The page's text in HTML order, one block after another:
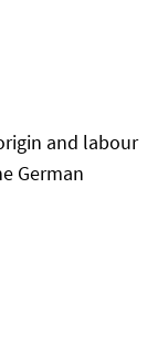
and labour
German